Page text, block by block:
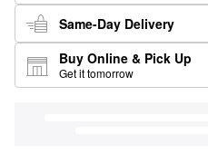
Same-Day Delivery
Buy Online & Pick Up
Get it tomorrow